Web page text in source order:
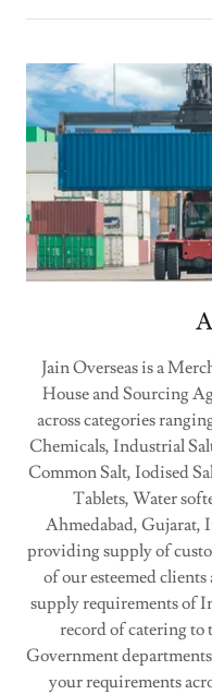
Jain Overseas is a
House and Sourcing
across categories
Chemicals, Industrial
Common Salt, Iodised
Tablets, Water
Ahmedabad, Gujarat,
providing supply of
of our esteemed clients
supply requirements of
record of catering
Government
your requirements